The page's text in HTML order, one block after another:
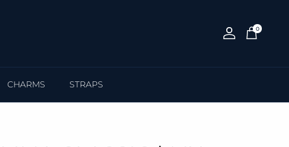
Account Cart
0
CHARMS STRAPS